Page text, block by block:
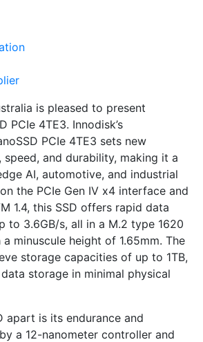
is pleased to present
PCIe 4TE3. Innodisk’s
PCIe 4TE3 sets new
speed, and durability, making it a
AI, automotive, and industrial
the PCIe Gen IV x4 interface and
1.4, this SSD offers rapid data
to 3.6GB/s, all in a M.2 type 1620
minuscule height of 1.65mm. The
storage capacities of up to 1TB,
storage in minimal physical
apart is its endurance and
a 12-nanometer controller and